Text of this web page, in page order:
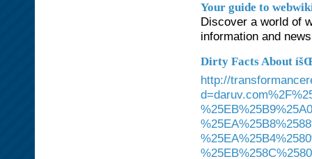
Your guide to
Discover a world of
information and
Dirty Facts About
http://